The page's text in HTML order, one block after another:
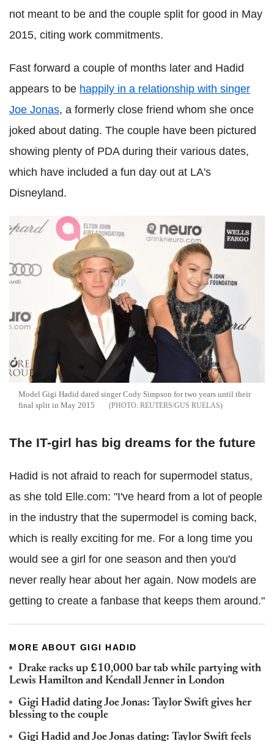
not meant to be and the couple split for good in May
2015, citing work commitments.
Fast forward a couple of months later and Hadid
appears to be happily in a relationship with singer
Joe Jonas, a formerly close friend whom she once
joked about dating. The couple have been pictured
showing plenty of PDA during their various dates,
which have included a fun day out at LA's
Disneyland.
Model Gigi Hadid dated singer Cody Simpson for two years until their
final split in May 2015
REUTERS/GUS RUELAS
The IT-girl has big dreams for the future
Hadid is not afraid to reach for supermodel status,
as she told Elle.com: "I've heard from a lot of people
in the industry that the supermodel is coming back,
which is really exciting for me. For a long time you
would see a girl for one season and then you'd
never really hear about her again. Now models are
getting to create a fanbase that keeps them around."
MORE ABOUT GIGI HADID
Drake racks up £10,000 bar tab while partying with
Lewis Hamilton and Kendall Jenner in London
Gigi Hadid dating Joe Jonas: Taylor Swift gives her
blessing to the couple
Gigi Hadid and Joe Jonas dating: Taylor Swift feels